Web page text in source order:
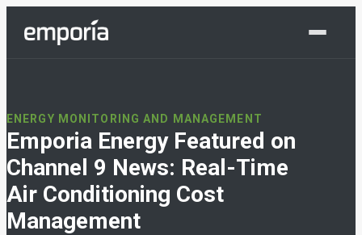
ENERGY MONITORING AND MANAGEMENT
Emporia Energy Featured on
Channel 9 News: Real-Time
Air Conditioning Cost
Management